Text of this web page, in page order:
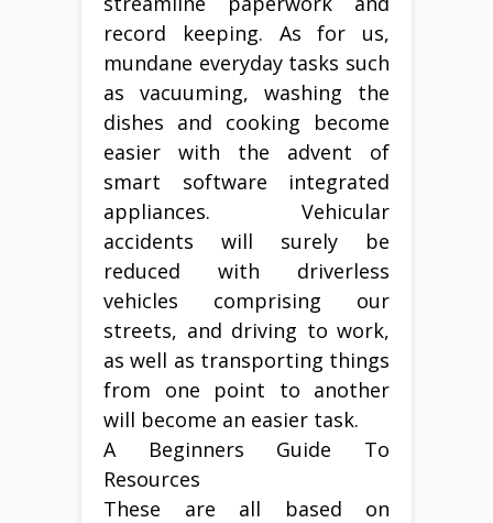
record keeping. As for us,
mundane everyday tasks such
as vacuuming, washing the
dishes and cooking become
easier with the advent of
smart software integrated
appliances. Vehicular
accidents will surely be
reduced with driverless
vehicles comprising our
streets, and driving to work,
as well as transporting things
from one point to another
will become an easier task.
A Beginners Guide To
Resources
These are all based on